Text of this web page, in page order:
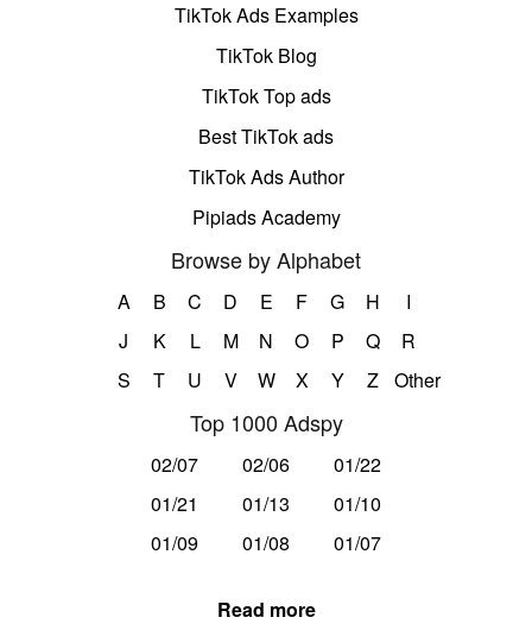
TikTok Ads Examples
TikTok Blog
TikTok Top ads
Best TikTok ads
TikTok Ads Author
Pipiads Academy
Browse by Alphabet
A B C D E F G H
I
J
K L M N O P Q
R
S
T U V W X Y Z Other
Top 1000 Adspy
02/07 02/06
01/22
01/21
01/13
01/10
01/09
01/08 01/07
Read more